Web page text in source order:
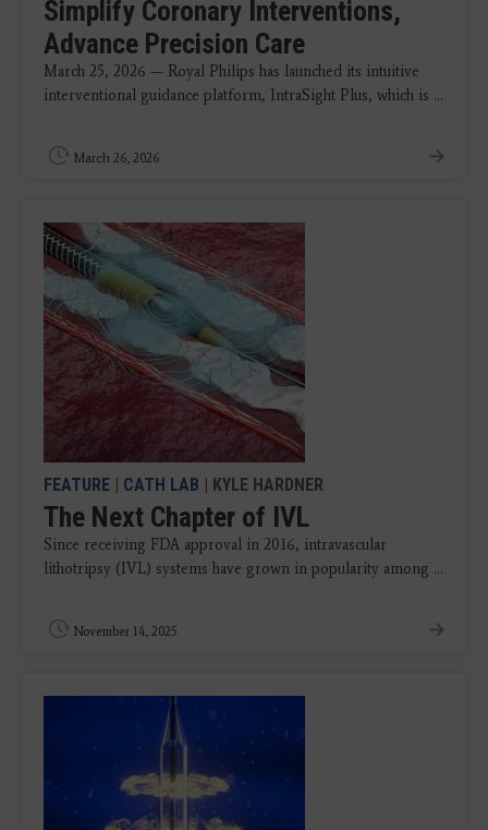
Simplify Coronary Interventions,
Advance Precision Care
March 25, 2026 — Royal Philips has launched its intuitive
interventional guidance platform, IntraSight Plus, which is ...
March 26, 2026
FEATURE | CATH LAB | KYLE HARDNER
The Next Chapter of IVL
Since receiving FDA approval in 2016, intravascular
lithotripsy (IVL) systems have grown in popularity among ...
November 14, 2025